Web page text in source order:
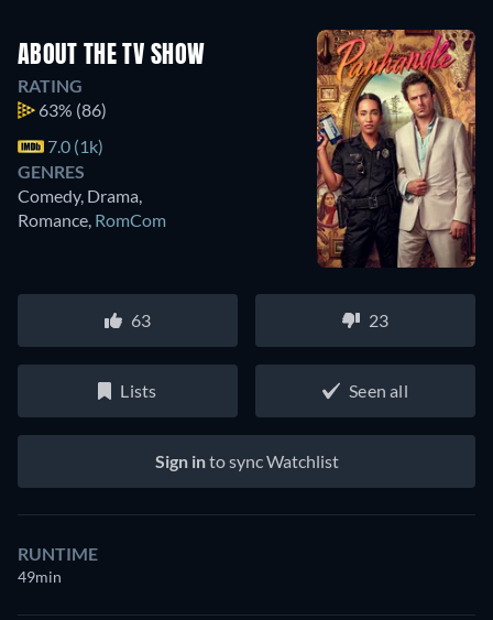
ABOUT THE TV SHOW
RATING
63% (86)
7.0 (1k)
GENRES
Comedy, Drama,
Romance, RomCom
63 23
Lists Seen all
Sign into sync Watchlist
RUNTIME
49min